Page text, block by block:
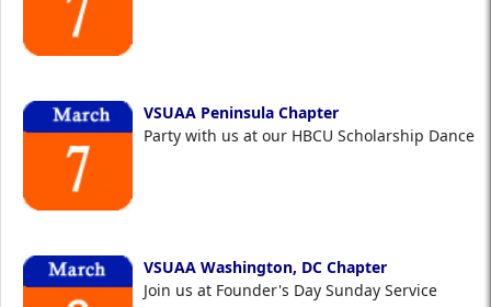
VSUAA Peninsula Chapter
Party with us at our HBCU Scholarship Dance
VSUAA Washington, DC Chapter
Join us at Founder's Day Sunday Service